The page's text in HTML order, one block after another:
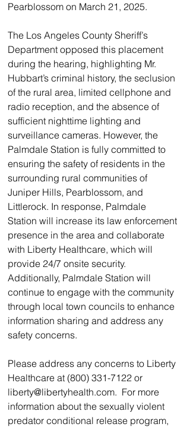
Pearblossom on March 21, 2025.
The Los Angeles County Sheriff’s
Department opposed this placement
during the hearing, highlighting Mr.
Hubbart’s criminal history, the seclusion
of the rural area, limited cellphone and
radio reception, and the absence of
sufficient nighttime lighting and
surveillance cameras. However, the
Palmdale Station is fully committed to
ensuring the safety of residents in the
surrounding rural communities of
Juniper Hills, Pearblossom, and
Littlerock. In response, Palmdale
Station will increase its law enforcement
presence in the area and collaborate
with Liberty Healthcare, which will
provide 24/7 onsite security.
Additionally, Palmdale Station will
continue to engage with the community
through local town councils to enhance
information sharing and address any
safety concerns.
Please address any concerns to Liberty
Healthcare at (800) 331-7122 or
liberty@libertyhealth.com.  For more
information about the sexually violent
predator conditional release program,